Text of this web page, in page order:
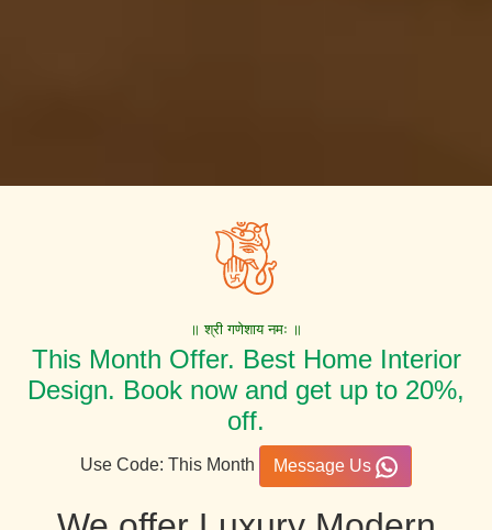
॥ श्री गणेशाय नमः ॥
This Month Offer. Best Home Interior
Design. Book now and get up to 20%,
off.
Use Code: This Month Message Us